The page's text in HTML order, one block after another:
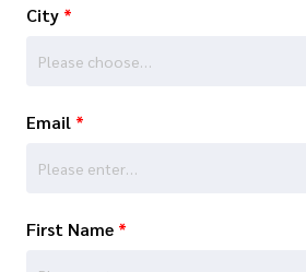
City *
Please choose…
Email *
First Name *